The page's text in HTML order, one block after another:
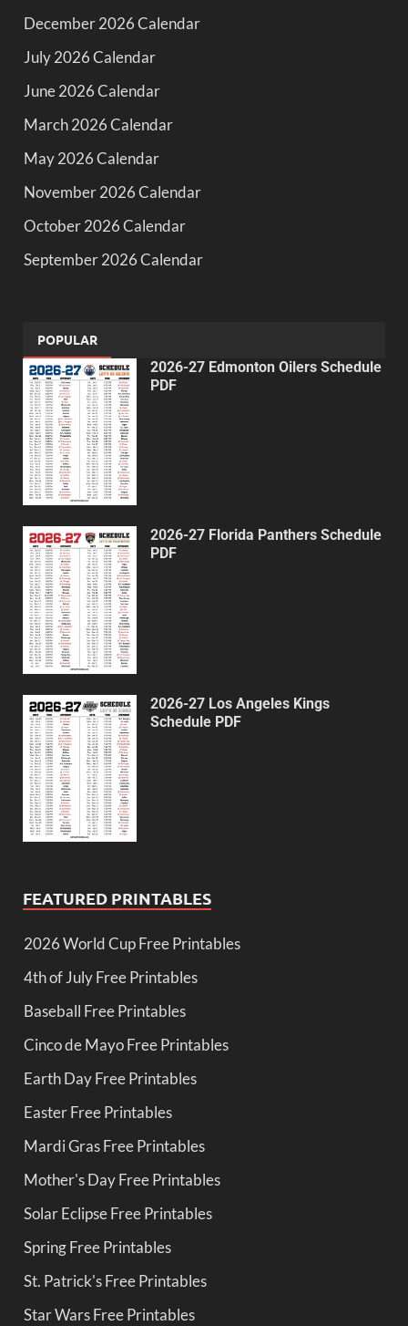
December 2026 Calendar
July 2026 Calendar
June 2026 Calendar
March 2026 Calendar
May 2026 Calendar
November 2026 Calendar
October 2026 Calendar
September 2026 Calendar
POPULAR
2026-27 Edmonton Oilers Schedule
PDF
2026-27 Florida Panthers Schedule
PDF
2026-27 Los Angeles Kings
Schedule PDF
FEATURED PRINTABLES
2026 World Cup Free Printables
4th of July Free Printables
Baseball Free Printables
Cinco de Mayo Free Printables
Earth Day Free Printables
Easter Free Printables
Mardi Gras Free Printables
Mother's Day Free Printables
Solar Eclipse Free Printables
Spring Free Printables
St. Patrick's Free Printables
Star Wars Free Printables